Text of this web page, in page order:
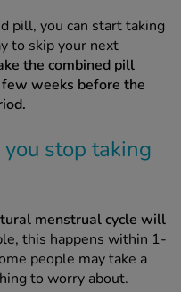
pill, you can start taking
to skip your next
the combined pill
weeks before the
stop taking
menstrual cycle will
this happens within 1-
people may take a
to worry about.